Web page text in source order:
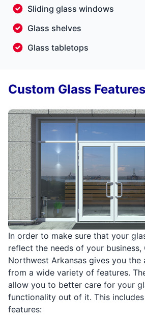
Sliding glass windows
Glass shelves
Glass tabletops
In order to make sure that your
reflect the needs of your
Northwest Arkansas gives you
from a wide variety of features.
allow you to better care for your
functionality out of it. This
features:
Custom Glass Features